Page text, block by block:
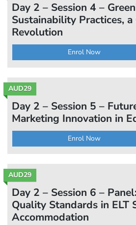
Day 2 – Session 4 –
Sustainability Practices,
Revolution
Enrol Now
AUD29
Day 2 – Session 5 –
Marketing Innovation in
Enrol Now
AUD29
Day 2 – Session 6 –
Quality Standards in ELT
Accommodation